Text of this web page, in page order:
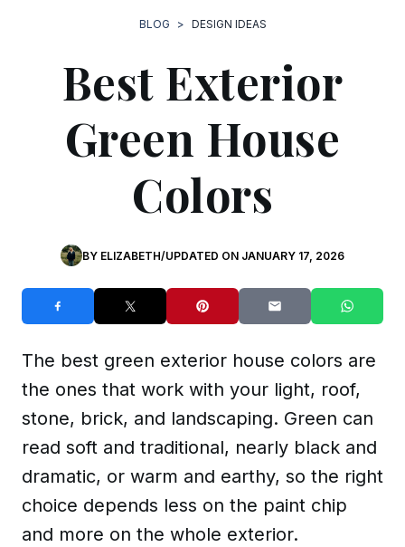
BLOG > DESIGN IDEAS
Best Exterior
Green House
Colors
BY ELIZABETH/UPDATED ON JANUARY 17, 2026
The best green exterior house colors are
the ones that work with your light, roof,
stone, brick, and landscaping. Green can
read soft and traditional, nearly black and
dramatic, or warm and earthy, so the right
choice depends less on the paint chip
and more on the whole exterior.